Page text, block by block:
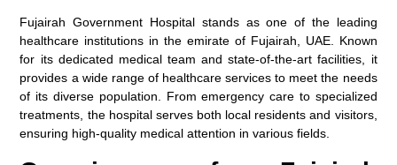
Fujairah Government Hospital stands as one of the leading
healthcare institutions in the emirate of Fujairah, UAE. Known
for its dedicated medical team and state-of-the-art facilities, it
provides a wide range of healthcare services to meet the needs
of its diverse population. From emergency care to specialized
treatments, the hospital serves both local residents and visitors,
ensuring high-quality medical attention in various fields.